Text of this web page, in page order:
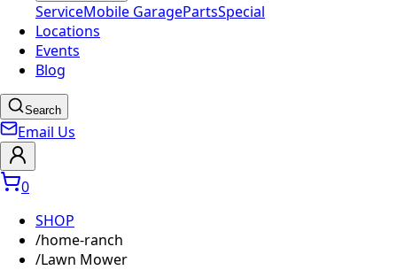
ServiceMobile GaragePartsSpecial
Locations
Events
Blog
Search
Email Us
0
SHOP
/home-ranch
/Lawn Mower